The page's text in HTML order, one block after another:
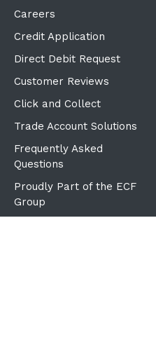
Careers
Credit Application
Direct Debit Request
Customer Reviews
Click and Collect
Trade Account Solutions
Frequently Asked
Questions
Proudly Part of the ECF
Group